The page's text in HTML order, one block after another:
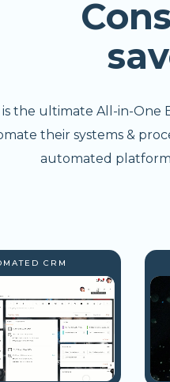
is the ultimate All-in-One
their systems &
automated platform
CRM